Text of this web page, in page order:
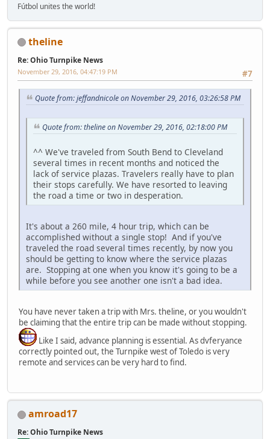
Fútbol unites the world!
theline
Re: Ohio Turnpike News
#7
November 29, 2016, 04:47:19 PM
Quote from: jeffandnicole on November 29, 2016, 03:26:58 PM
Quote from: theline on November 29, 2016, 02:18:00 PM
^^ We've traveled from South Bend to Cleveland
several times in recent months and noticed the
lack of service plazas. Travelers really have to plan
their stops carefully. We have resorted to leaving
the road a time or two in desperation.
It's about a 260 mile, 4 hour trip, which can be
accomplished without a single stop! And if you've
traveled the road several times recently, by now you
should be getting to know where the service plazas
are. Stopping at one when you know it's going to be a
while before you see another one isn't a bad idea.
You have never taken a trip with Mrs. theline, or you wouldn't
be claiming that the entire trip can be made without stopping.
Like I said, advance planning is essential. As dvferyance
correctly pointed out, the Turnpike west of Toledo is very
remote and services can be very hard to find.
amroad17
Re: Ohio Turnpike News